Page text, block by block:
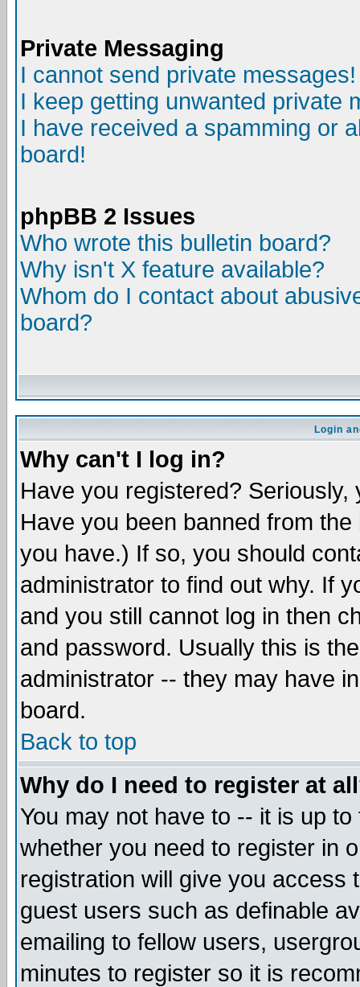
Private Messaging
I cannot send private messages!
I keep getting unwanted private
I have received a spamming or
board!
phpBB 2 Issues
Who wrote this bulletin board?
Why isn't X feature available?
Whom do I contact about
board?
Login
Why can't I log in?
Have you registered?
Have you been banned from
you have.) If so, you should
administrator to find out why. If
and you still cannot log in then
and password. Usually this is
administrator -- they may have
board.
Back to top
Why do I need to register at
You may not have to -- it is up
whether you need to register in
registration will give you access
guest users such as definable
emailing to fellow users,
minutes to register so it is